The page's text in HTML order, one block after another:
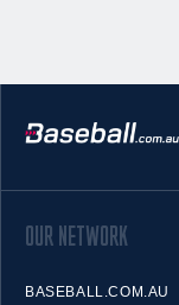
OUR NETWORK
BASEBALL.COM.AU